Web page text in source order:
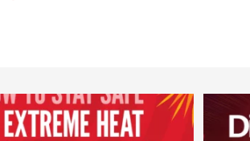
worldheartfederation
Aug 5